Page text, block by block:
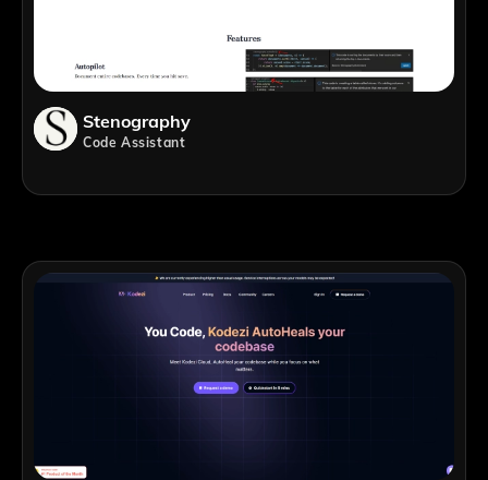
Stenography
Code Assistant